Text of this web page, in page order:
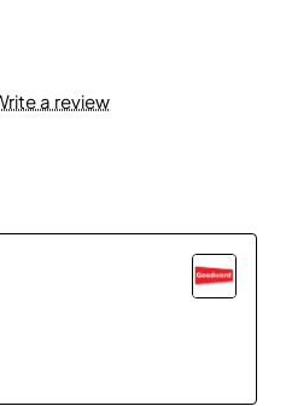
a review